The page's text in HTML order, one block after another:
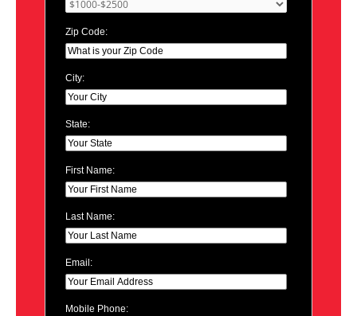
Zip Code:
City:
State:
First Name:
Last Name:
Email:
Mobile Phone: